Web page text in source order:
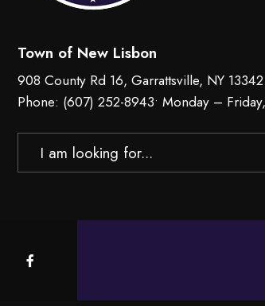
Town of New Lisbon
908 County Rd 16, Garrattsville, NY 13342
Phone: (607) 252-8943• Monday –